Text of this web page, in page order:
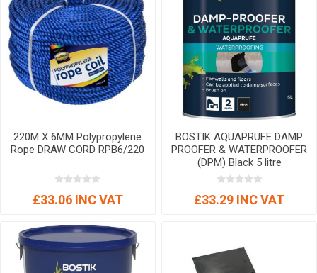
220M X 6MM Polypropylene
Rope DRAW CORD RPB6/220
£33.06 INC VAT
BOSTIK AQUAPRUFE DAMP
PROOFER & WATERPROOFER
(DPM) Black 5 litre
£33.29 INC VAT